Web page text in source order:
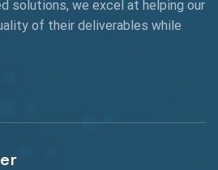
solutions, we excel at helping our
of their deliverables while